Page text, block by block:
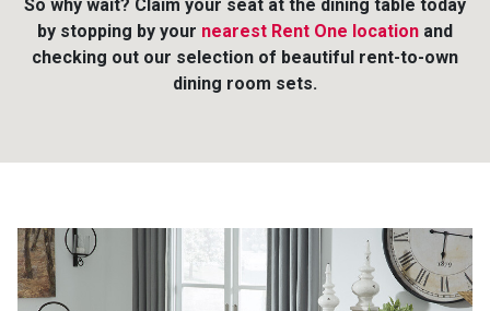
So why wait? Claim your seat at the dining table today
by stopping by your nearest Rent One location and
checking out our selection of beautiful rent-to-own
dining room sets.